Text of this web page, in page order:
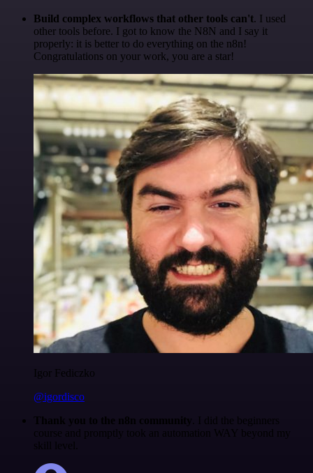
Build complex workflows that other tools can't. I used
other tools before. I got to know the N8N and I say it
properly: it is better to do everything on the n8n!
Congratulations on your work, you are a star!
Igor Fediczko
@igordisco
Thank you to the n8n community . I did the beginners
course and promptly took an automation WAY beyond my
skill level.